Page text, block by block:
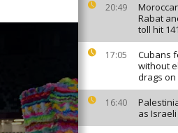
20:49
Rabat
toll hit 141
17:05
Cubans
without
drags on
16:40
as